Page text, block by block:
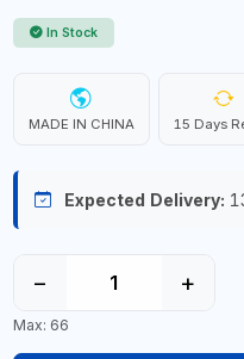
In Stock
MADE IN CHINA 15 Days
Expected Delivery:
− +
Max: 66